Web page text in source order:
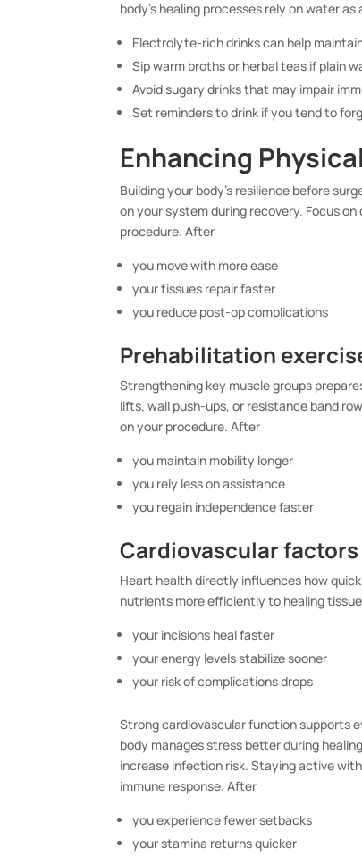
body’s healing processes rely on water
Electrolyte-rich drinks can help
Sip warm broths or herbal teas if plain
Avoid sugary drinks that may impair
Set reminders to drink if you tend to
Enhancing
Building your body’s resilience before
on your system during recovery. Focus
procedure. After
you move with more ease
your tissues repair faster
you reduce post-op complications
Prehabilitation
Strengthening key muscle groups
lifts, wall push-ups, or resistance band
on your procedure. After
you maintain mobility longer
you rely less on assistance
you regain independence faster
Cardiovascular
Heart health directly influences how
nutrients more efficiently to healing
your incisions heal faster
your energy levels stabilize sooner
your risk of complications drops
Strong cardiovascular function supports
body manages stress better during
increase infection risk. Staying active
immune response. After
you experience fewer setbacks
your stamina returns quicker